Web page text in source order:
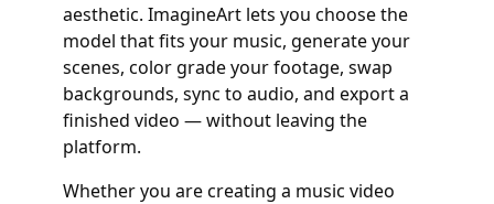
aesthetic. ImagineArt lets you choose the
model that fits your music, generate your
scenes, color grade your footage, swap
backgrounds, sync to audio, and export a
finished video — without leaving the
platform.
Whether you are creating a music video